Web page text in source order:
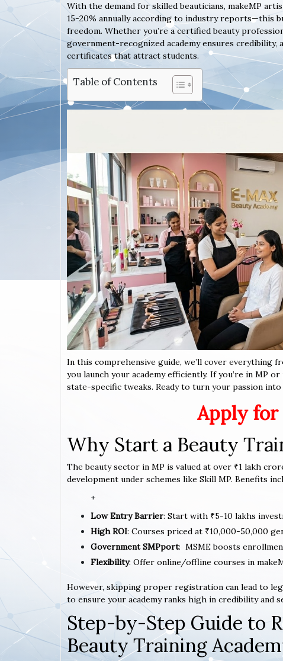
With the demand for skilled beauticians, makeMP
15-20% annually according to industry reports—this
freedom. Whether you’re a certified beauty
government-recognized academy ensures credibility,
certificates that attract students.
Table of Contents
In this comprehensive guide, we’ll cover
you launch your academy efficiently. If you’re in MP
state-specific tweaks. Ready to turn your passion
Apply for
Why Start a Beauty
The beauty sector in MP is valued at over ₹1 lakh
development under schemes like Skill MP. Benefits
+
Low Entry Barrier: Start with ₹5-10 lakhs
High ROI: Courses priced at ₹10,000-50,000
Government SMPport: MSME boosts
Flexibility: Offer online/offline courses in
However, skipping proper registration can lead to
to ensure your academy ranks high in credibility and
Step-by-Step Guide to
Beauty Training